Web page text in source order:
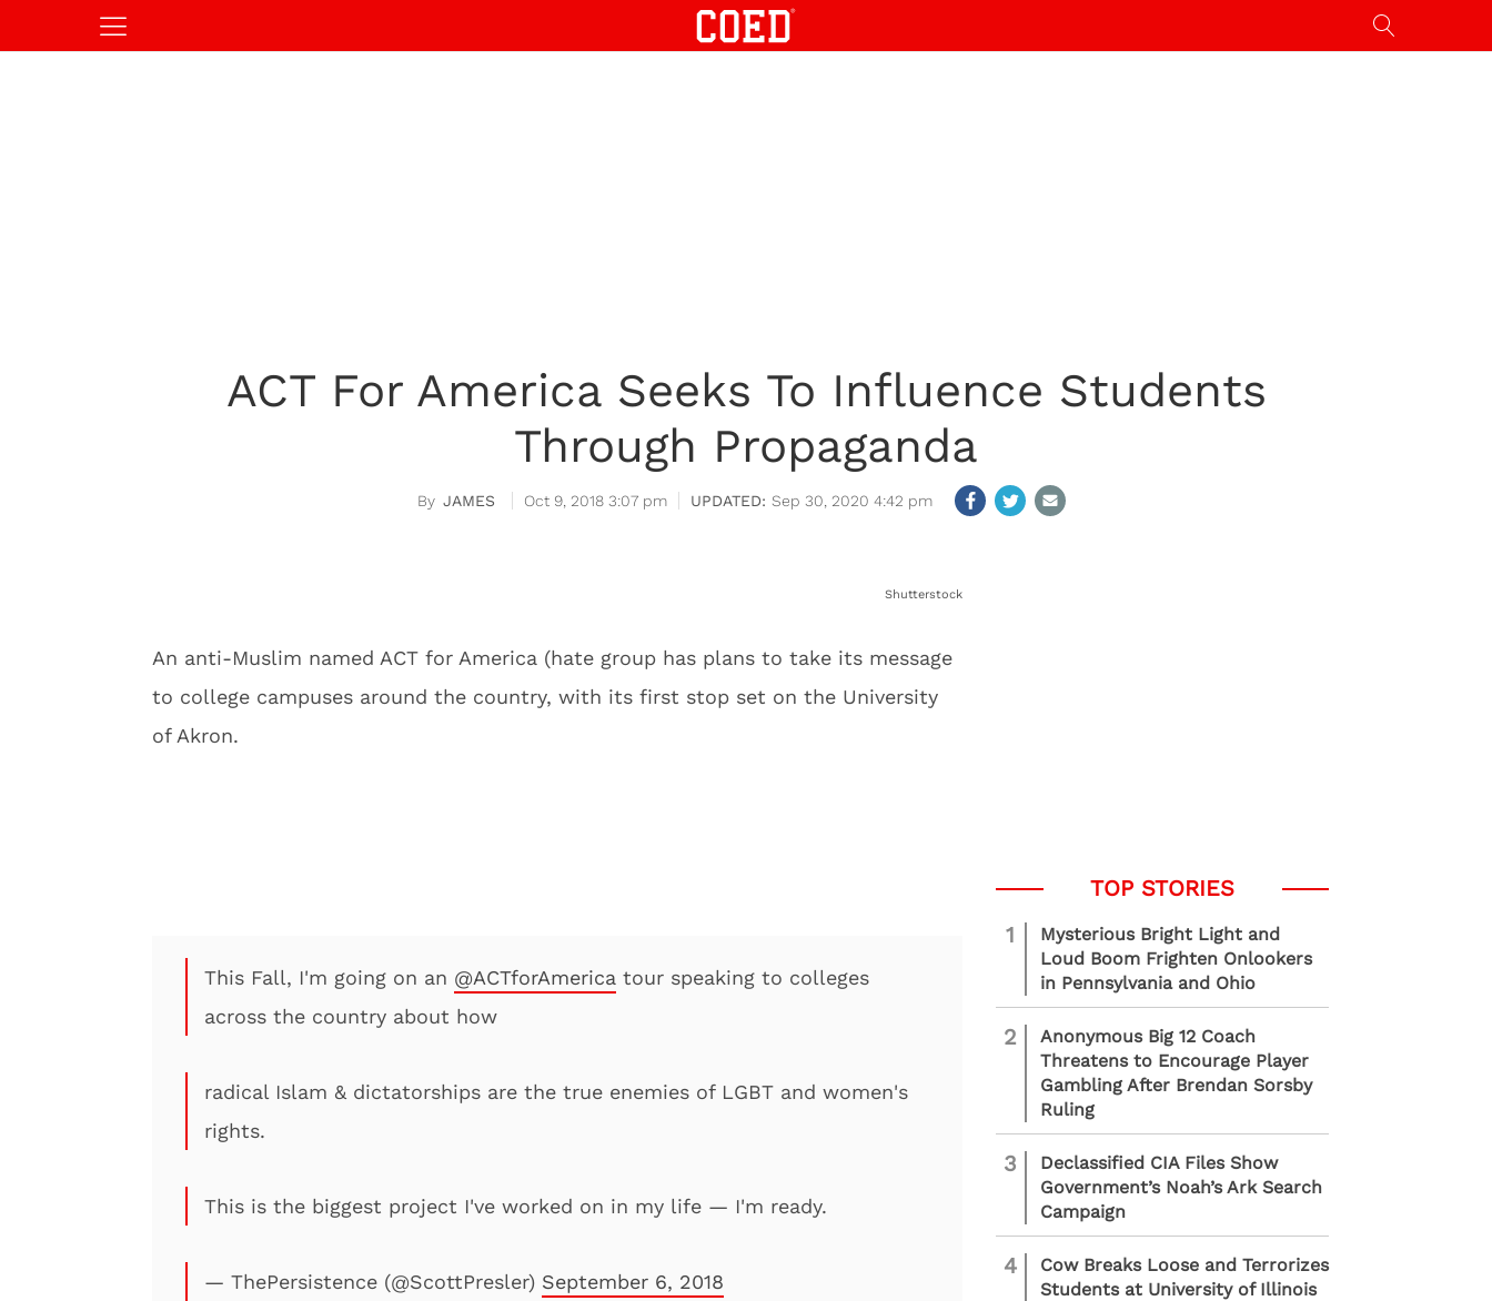
ACT For America Seeks To Influence Students
Through Propaganda
JAMES Oct 9, 2018 3:07 pm Sep 30, 2020 4:42 pm
Shutterstock
An anti-Muslim named ACT for America (hate group has plans to take its message
to college campuses around the country, with its first stop set on the University
of Akron.
This Fall, I'm going on an @ACTforAmerica tour speaking to colleges
across the country about how
radical Islam & dictatorships are the true enemies of LGBT and women's
rights.
This is the biggest project I've worked on in my life — I'm ready.
— ThePersistence (@ScottPresler) September 6, 2018
1
Mysterious Bright Light and
Loud Boom Frighten Onlookers
in Pennsylvania and Ohio
2
Anonymous Big 12 Coach
Threatens to Encourage Player
Gambling After Brendan Sorsby
Ruling
3
Declassified CIA Files Show
Government’s Noah’s Ark Search
Campaign
4
Cow Breaks Loose and Terrorizes
Students at University of Illinois